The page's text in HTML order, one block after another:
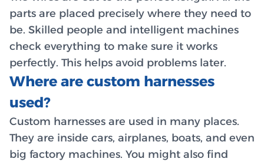
parts are placed precisely where they need to
be. Skilled people and intelligent machines
check everything to make sure it works
perfectly. This helps avoid problems later.
Where are custom harnesses
used?
Custom harnesses are used in many places.
They are inside cars, airplanes, boats, and even
big factory machines. You might also find